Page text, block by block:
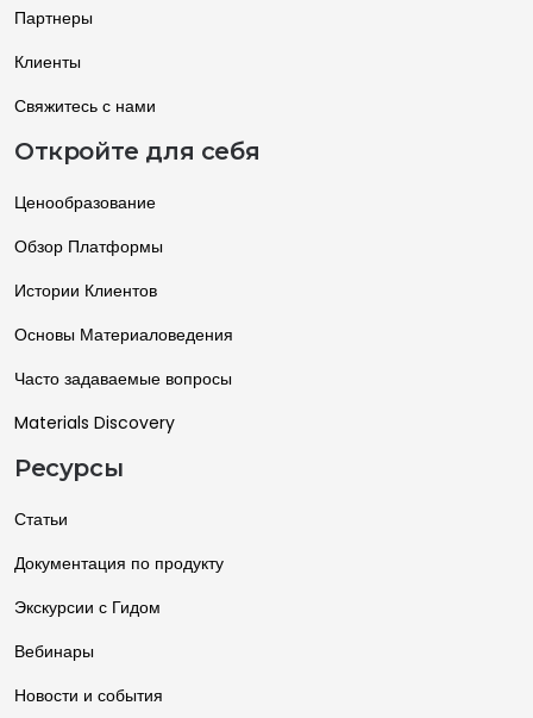
Партнеры
Клиенты
Свяжитесь с нами
Откройте для себя
Ценообразование
Обзор Платформы
Истории Клиентов
Основы Материаловедения
Часто задаваемые вопросы
Materials Discovery
Ресурсы
Статьи
Документация по продукту
Экскурсии с Гидом
Вебинары
Новости и события